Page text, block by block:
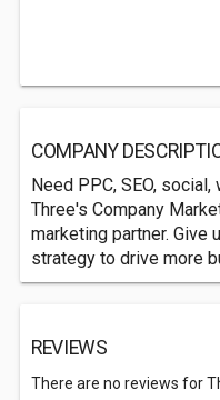
COMPANY
Need PPC, SEO,
Three's Company
marketing partner. Give
strategy to drive more
REVIEWS
There are no reviews for